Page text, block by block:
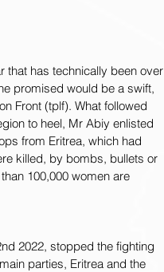
that has technically been over
promised would be a swift,
Front (tplf). What followed
to heel, Mr Abiy enlisted
from Eritrea, which had
killed, by bombs, bullets or
100,000 women are
2022, stopped the fighting
parties, Eritrea and the